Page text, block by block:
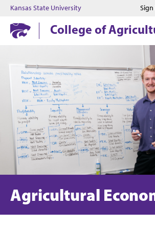
Jump
Jump
Kansas State University Sign
College of
Agricultural